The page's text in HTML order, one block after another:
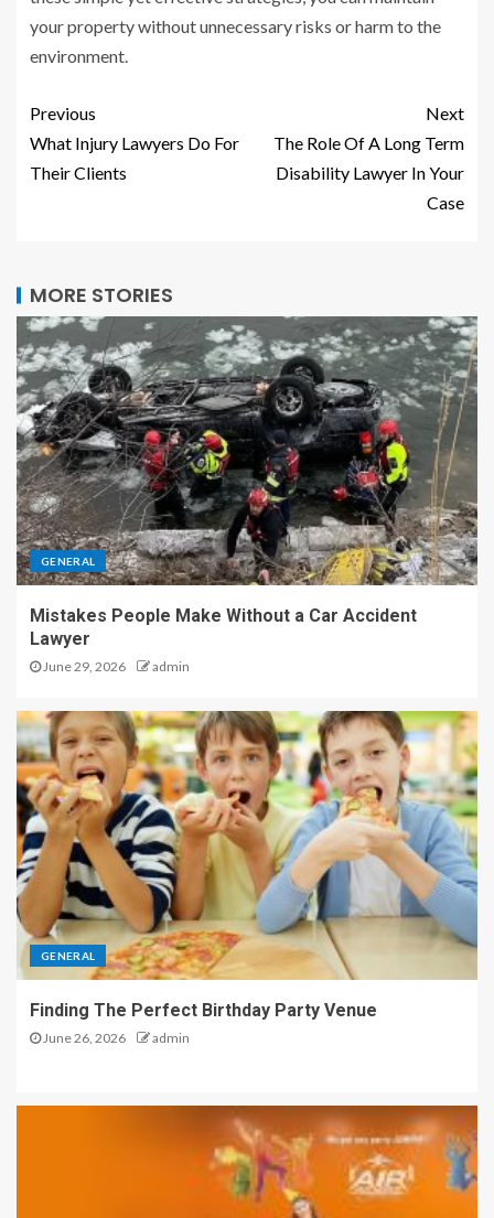
your property without unnecessary risks or harm to the
environment.
Previous
What Injury Lawyers Do For
Their Clients
Next
The Role Of A Long Term
Disability Lawyer In Your
Case
MORE STORIES
GENERAL
Mistakes People Make Without a Car Accident
Lawyer
June 29, 2026 admin
GENERAL
Finding The Perfect Birthday Party Venue
June 26, 2026 admin